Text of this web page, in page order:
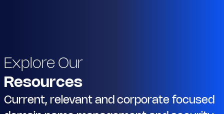
Explore Our
Resources
Current, relevant and corporate focused